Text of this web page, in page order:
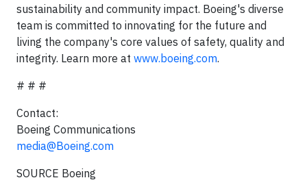
sustainability and community impact. Boeing's diverse
team is committed to innovating for the future and
living the company's core values of safety, quality and
integrity. Learn more at www.boeing.com.
# # #
Contact:
Boeing Communications
media@Boeing.com
SOURCE Boeing